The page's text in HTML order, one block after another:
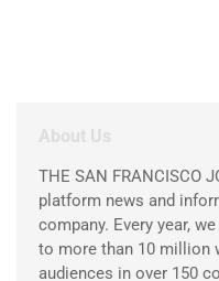
About Us
THE SAN FRANCISCO
platform news and
company. Every year,
to more than 10 million
audiences in over 150